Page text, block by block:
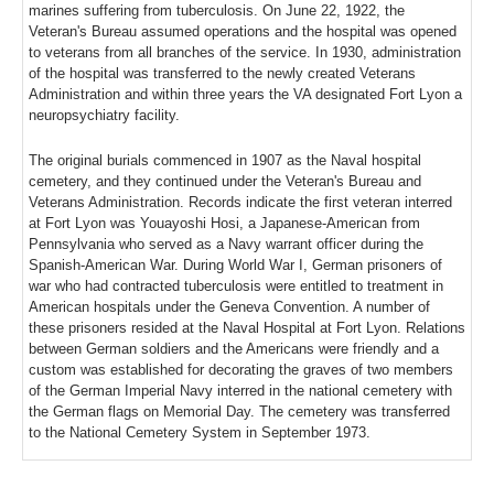
marines suffering from tuberculosis. On June 22, 1922, the
Veteran's Bureau assumed operations and the hospital was opened
to veterans from all branches of the service. In 1930, administration
of the hospital was transferred to the newly created Veterans
Administration and within three years the VA designated Fort Lyon a
neuropsychiatry facility.
The original burials commenced in 1907 as the Naval hospital
cemetery, and they continued under the Veteran's Bureau and
Veterans Administration. Records indicate the first veteran interred
at Fort Lyon was Youayoshi Hosi, a Japanese-American from
Pennsylvania who served as a Navy warrant officer during the
Spanish-American War. During World War I, German prisoners of
war who had contracted tuberculosis were entitled to treatment in
American hospitals under the Geneva Convention. A number of
these prisoners resided at the Naval Hospital at Fort Lyon. Relations
between German soldiers and the Americans were friendly and a
custom was established for decorating the graves of two members
of the German Imperial Navy interred in the national cemetery with
the German flags on Memorial Day. The cemetery was transferred
to the National Cemetery System in September 1973.